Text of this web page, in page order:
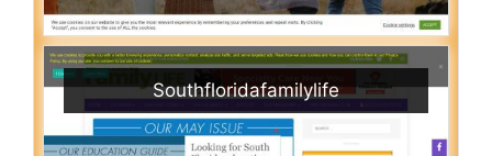
Southfloridafamilylife